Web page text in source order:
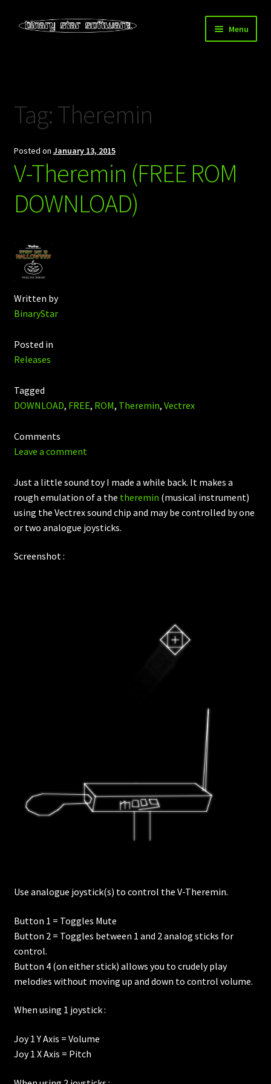
Skip
Skip
Menu
Blog
Downloads
Store
Tag:Theremin
Posted on January 13, 2015
V-Theremin (FREE ROM
DOWNLOAD)
Written by
BinaryStar
Posted in
Releases
Tagged
DOWNLOAD, FREE, ROM, Theremin, Vectrex
Comments
Leave a comment
Just a little sound toy I made a while back. It makes a
rough emulation of a the theremin (musical instrument)
using the Vectrex sound chip and may be controlled by one
or two analogue joysticks.
Screenshot :
Use analogue joystick(s) to control the V-Theremin.
Button 1 = Toggles Mute
Button 2 = Toggles between 1 and 2 analog sticks for
control.
Button 4 (on either stick) allows you to crudely play
melodies without moving up and down to control volume.
When using 1 joystick :
Joy 1 Y Axis = Volume
Joy 1 X Axis = Pitch